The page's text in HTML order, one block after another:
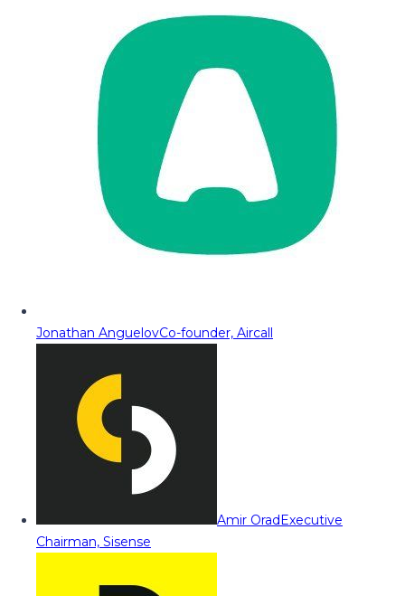
Jonathan AnguelovCo-founder, Aircall
Amir OradExecutive
Chairman, Sisense